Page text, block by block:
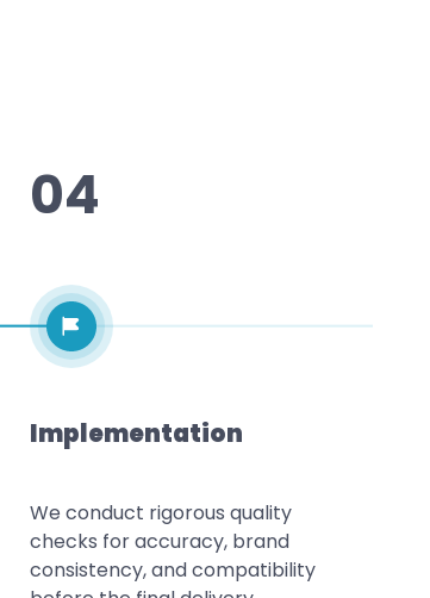
04
Implementation
We conduct rigorous quality
checks for accuracy, brand
consistency, and compatibility